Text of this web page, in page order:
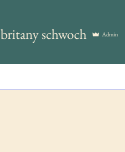
britany schwoch Admin